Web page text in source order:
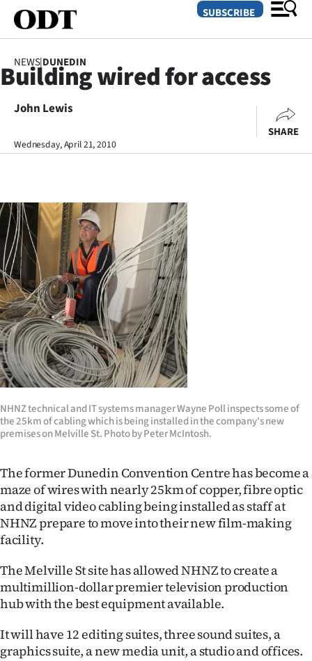
SECTIONS
Dunedin
Canterbury
Rural
Life
Business
Lifestyle
Sport
Southland
West
National
World
100
Years
Ago
SUBSCRIBE
NEWS|DUNEDIN
Building wired for access
John Lewis
Wednesday, April 21, 2010
SHARE
NHNZ technical and IT systems manager Wayne Poll inspects some of
the 25km of cabling which is being installed in the company's new
premises on Melville St. Photo by Peter McIntosh.
The former Dunedin Convention Centre has become a
maze of wires with nearly 25km of copper, fibre optic
and digital video cabling being installed as staff at
NHNZ prepare to move into their new film-making
facility.
The Melville St site has allowed NHNZ to create a
multimillion-dollar premier television production
hub with the best equipment available.
It will have 12 editing suites, three sound suites, a
graphics suite, a new media unit, a studio and offices.